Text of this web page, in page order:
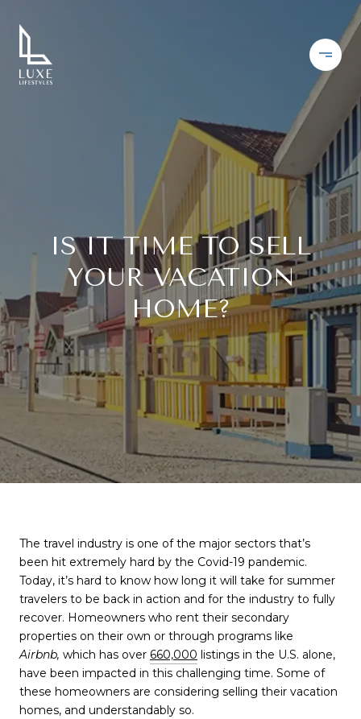
IS IT TIME TO SELL
YOUR VACATION
HOME?
The travel industry is one of the major sectors that’s
been hit extremely hard by the Covid-19 pandemic.
Today, it’s hard to know how long it will take for summer
travelers to be back in action and for the industry to fully
recover. Homeowners who rent their secondary
properties on their own or through programs like
Airbnb, which has over 660,000 listings in the U.S. alone,
have been impacted in this challenging time. Some of
these homeowners are considering selling their vacation
homes, and understandably so.